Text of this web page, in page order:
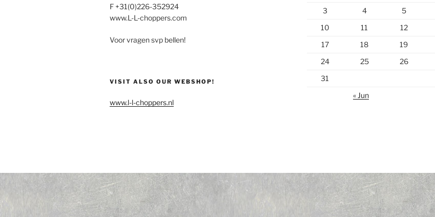
F +31(0)226-352924
www.L-L-choppers.com
Voor vragen svp bellen!
VISIT ALSO OUR WEBSHOP!
www.l-l-choppers.nl
3
4 5
10
11 12
17
18 19
24
25 26
31
« Jun